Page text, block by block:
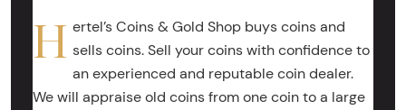
H ertel’s Coins & Gold Shop buys coins and
sells coins. Sell your coins with confidence to
an experienced and reputable coin dealer.
We will appraise old coins from one coin to a large